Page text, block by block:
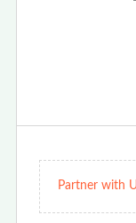
Partner with